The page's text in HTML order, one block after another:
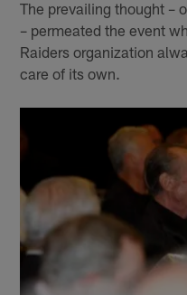
The prevailing thought –
– permeated the event
Raiders organization
care of its own.